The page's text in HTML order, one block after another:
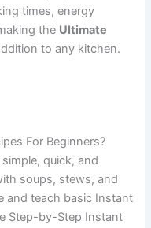
times, energy
the Ultimate
to any kitchen.
For Beginners?
quick, and
soups, stews, and
and teach basic Instant
Step-by-Step Instant